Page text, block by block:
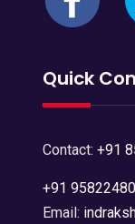
Quick
Contact: +91
+91
Email: